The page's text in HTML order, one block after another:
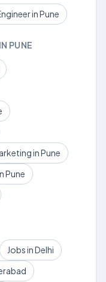
in Pune
PUNE
in Pune
Pune
Jobs in Delhi